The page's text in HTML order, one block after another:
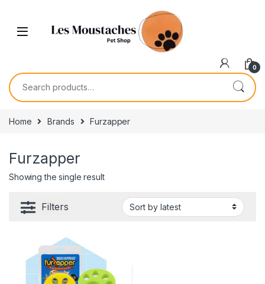
0
Home Brands Furzapper
Furzapper
Showing the single result
Filters